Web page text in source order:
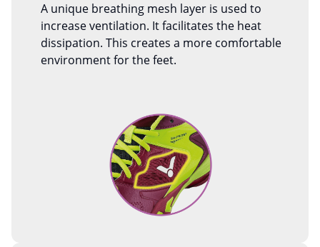
A unique breathing mesh layer is used to
increase ventilation. It facilitates the heat
dissipation. This creates a more comfortable
environment for the feet.